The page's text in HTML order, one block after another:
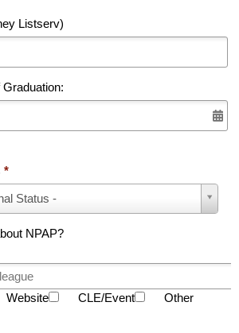
Listserv)
*
Status -
NPAP?
Website CLE/Event Other